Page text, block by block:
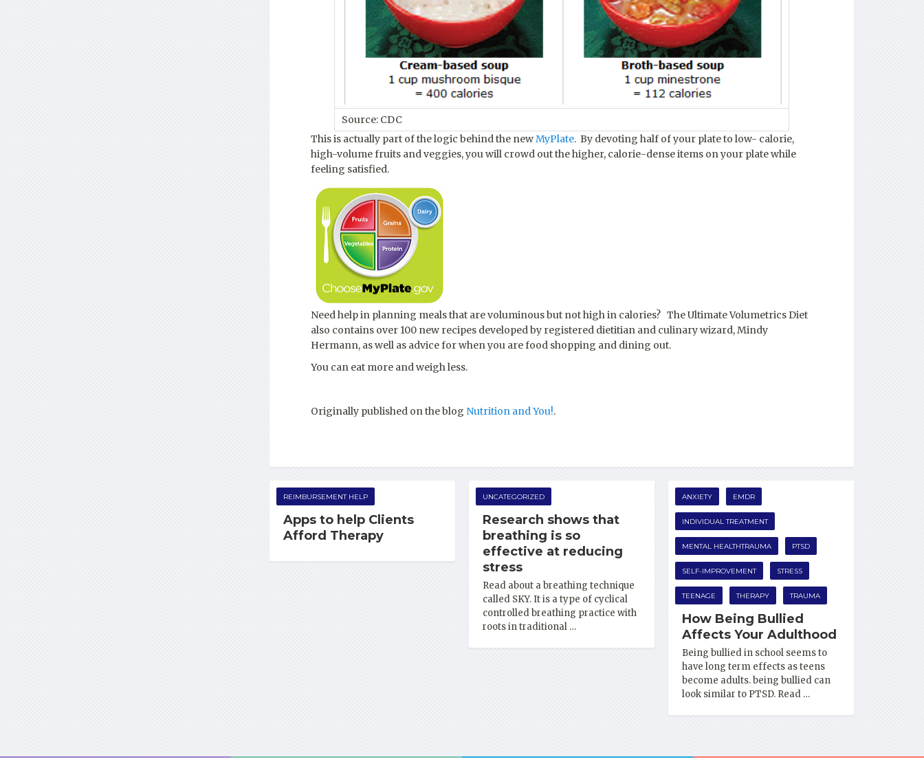
Source: CDC
This is actually part of the logic behind the newMyPlate. By devoting half of your plate to low- calorie,
high-volume fruits and veggies, you will crowd out the higher, calorie-dense items on your plate while
feeling satisfied.
Need help in planning meals that are voluminous but not high in calories? The Ultimate Volumetrics Diet
also contains over 100 new recipes developed by registered dietitian and culinary wizard, Mindy
Hermann, as well as advice for when you are food shopping and dining out.
You can eat more and weigh less.
Originally published on the blog Nutrition and You!.
REIMBURSEMENT HELP
Apps to help Clients
Afford Therapy
UNCATEGORIZED
Research shows that
breathing is so
effective at reducing
stress
Read about a breathing technique
called SKY. It is a type of cyclical
controlled breathing practice with
roots in traditional …
ANXIETY EMDR
INDIVIDUAL TREATMENT
MENTAL HEALTHTRAUMA PTSD
SELF-IMPROVEMENT STRESS
TEENAGE THERAPY TRAUMA
How Being Bullied
Affects Your Adulthood
Being bullied in school seems to
have long term effects as teens
become adults. being bullied can
look similar to PTSD. Read …